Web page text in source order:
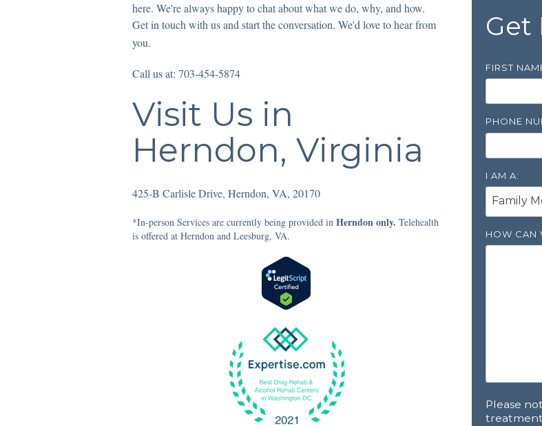
here. We're always happy to chat about what we do, why, and how.
Get in touch with us and start the conversation. We'd love to hear from
you.
Call us at: 703-454-5874
Visit Us in
Herndon, Virginia
425-B Carlisle Drive, Herndon, VA, 20170
*In-person Services are currently being provided in Herndon only. Telehealth
is offered at Herndon and Leesburg, VA.
Get
FIRST
PHONE
I AM A:
HOW CAN
Please